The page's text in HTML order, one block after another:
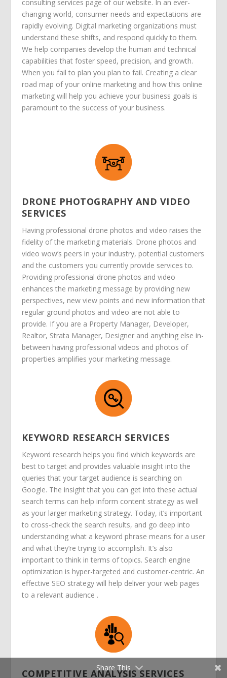
consulting services page of our website. In an ever-
changing world, consumer needs and expectations are
rapidly evolving. Digital marketing organizations must
understand these shifts, and respond quickly to them.
We help companies develop the human and technical
capabilities that foster speed, precision, and growth.
When you fail to plan you plan to fail. Creating a clear
road map of your online marketing and how this online
marketing will help you achieve your business goals is
paramount to the success of your business.
DRONE PHOTOGRAPHY AND VIDEO
SERVICES
Having professional drone photos and video raises the
fidelity of the marketing materials. Drone photos and
video wow’s peers in your industry, potential customers
and the customers you currently provide services to.
Providing professional drone photos and video
enhances the marketing message by providing new
perspectives, new view points and new information that
regular ground photos and video are not able to
provide. If you are a Property Manager, Developer,
Realtor, Strata Manager, Designer and anything else in-
between having professional videos and photos of
properties amplifies your marketing message.
KEYWORD RESEARCH SERVICES
Keyword research helps you find which keywords are
best to target and provides valuable insight into the
queries that your target audience is searching on
Google. The insight that you can get into these actual
search terms can help inform content strategy as well
as your larger marketing strategy. Today, it’s important
to cross-check the search results, and go deep into
understanding what a keyword phrase means for a user
and what they’re trying to accomplish. It’s also
important to think in terms of topics. Search engine
optimization is hyper-targeted and customer-centric. An
effective SEO strategy will help deliver your web pages
to a relevant audience .
COMPETITIVE ANALYSIS SERVICES
Share This